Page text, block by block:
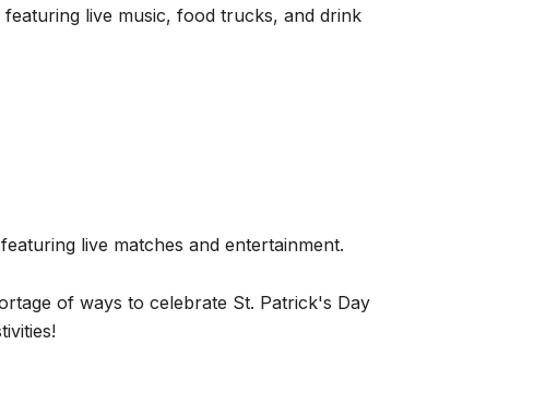
live music, food trucks, and drink
live matches and entertainment.
of ways to celebrate St. Patrick's Day